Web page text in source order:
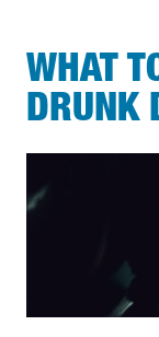
WHAT
DRUNK